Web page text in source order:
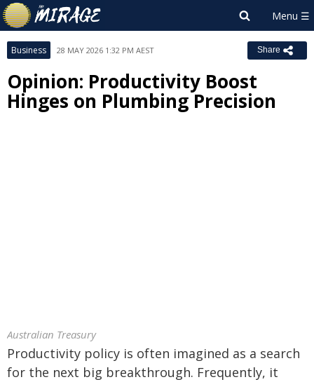
Business 28 MAY 2026 1:32 PM AEST Share
Opinion: Productivity Boost
Hinges on Plumbing Precision
Australian Treasury
Productivity policy is often imagined as a search
for the next big breakthrough. Frequently, it